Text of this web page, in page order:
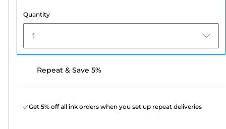
Quantity
1
Repeat & Save 5%
Get 5% off all ink orders when you set up repeat deliveries